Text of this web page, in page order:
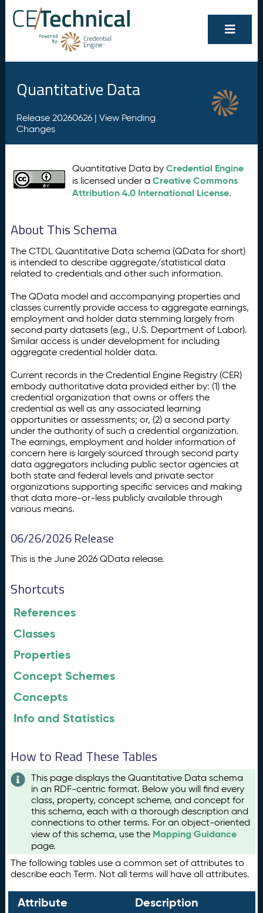
Quantitative Data
Release 20260626 | View Pending
Changes
Quantitative Data byCredential Engine
is licensed under aCreative Commons
Attribution 4.0 International License.
About This Schema
The CTDL Quantitative Data schema (QData for short)
is intended to describe aggregate/statistical data
related to credentials and other such information.
The QData model and accompanying properties and
classes currently provide access to aggregate earnings,
employment and holder data stemming largely from
second party datasets (e.g., U.S. Department of Labor).
Similar access is under development for including
aggregate credential holder data.
Current records in the Credential Engine Registry (CER)
embody authoritative data provided either by: (1) the
credential organization that owns or offers the
credential as well as any associated learning
opportunities or assessments; or, (2) a second party
under the authority of such a credential organization.
The earnings, employment and holder information of
concern here is largely sourced through second party
data aggregators including public sector agencies at
both state and federal levels and private sector
organizations supporting specific services and making
that data more-or-less publicly available through
various means.
06/26/2026 Release
This is the June 2026 QData release.
Shortcuts
References
Classes
Properties
Concept Schemes
Concepts
Info and Statistics
How to Read These Tables
This page displays the Quantitative Data schema
in an RDF-centric format. Below you will find every
class, property, concept scheme, and concept for
this schema, each with a thorough description and
connections to other terms. For an object-oriented
view of this schema, use the Mapping Guidance
page.
The following tables use a common set of attributes to
describe each Term. Not all terms will have all attributes.
Attribute Description